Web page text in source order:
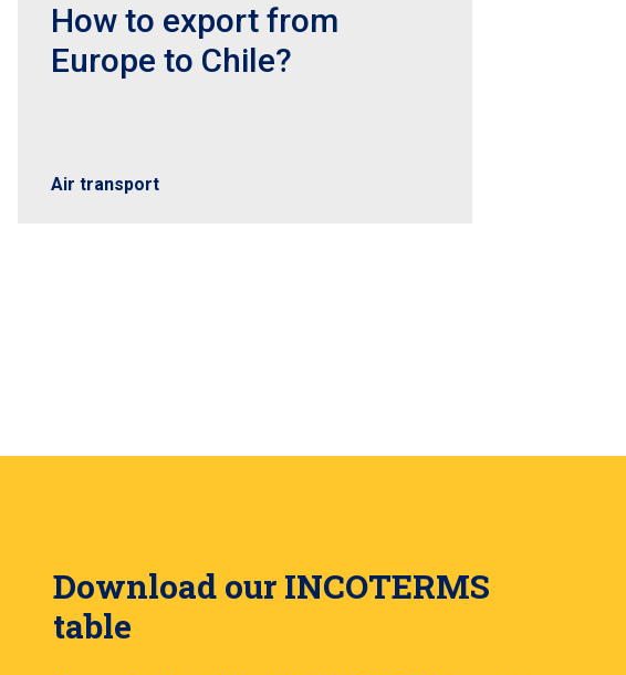
How to export from
Europe to Chile?
Air transport
Download our INCOTERMS
table